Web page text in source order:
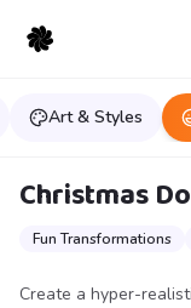
Art & Styles
Christmas
Fun Transformations
Create a hyper-